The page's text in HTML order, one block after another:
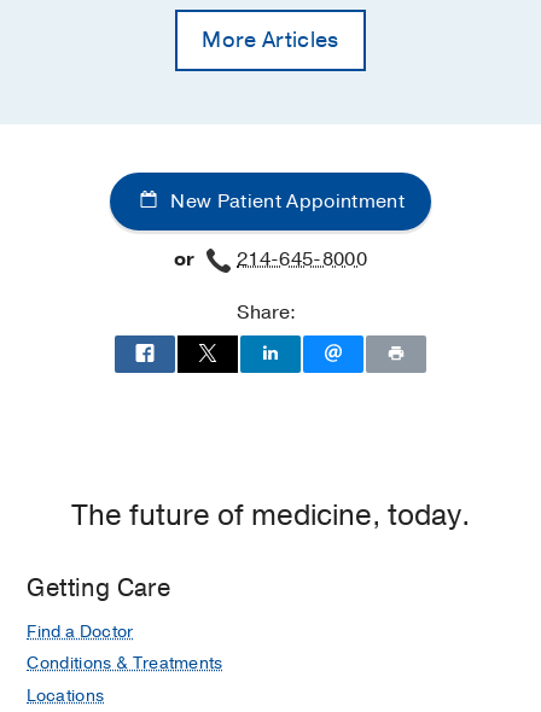
More Articles
New Patient Appointment
or
214-645-8000
Share:
The future of medicine, today.
Getting Care
Find a Doctor
Conditions & Treatments
Locations